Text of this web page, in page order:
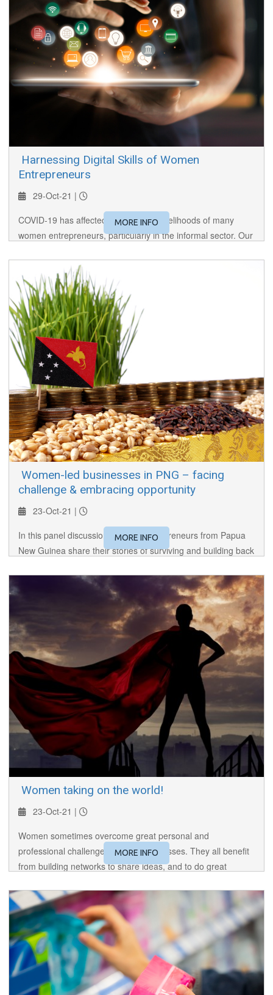
​ Harnessing Digital Skills of Women
Entrepreneurs
29-Oct-21 |
COVID-19 has affected the lives and livelihoods of many
women entrepreneurs, particularly in the informal sector. Our
harness digital skills to succeed.
MORE INFO
​ Women-led businesses in PNG – facing
challenge & embracing opportunity
23-Oct-21 |
In this panel discussion, women entrepreneurs from Papua
New Guinea share their stories of surviving and building back
MORE INFO
​ Women taking on the world!
23-Oct-21 |
Women sometimes overcome great personal and
professional challenges to build businesses. They all benefit
from building networks to share ideas, and to do great
MORE INFO